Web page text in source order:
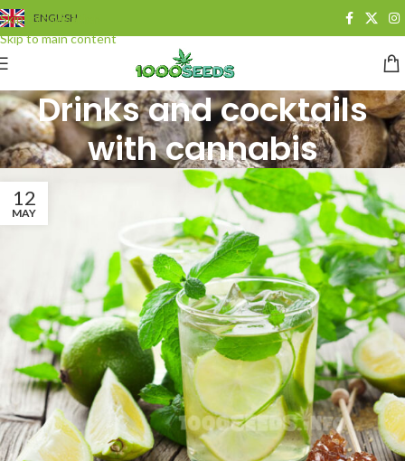
Skip to navigation
Skip to main content
ENGLISH
Drinks and cocktails
with cannabis
12
MAY